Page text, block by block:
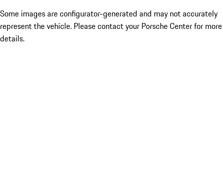
Some images are configurator-generated and may not accurately
represent the vehicle. Please contact your Porsche Center for more
details.